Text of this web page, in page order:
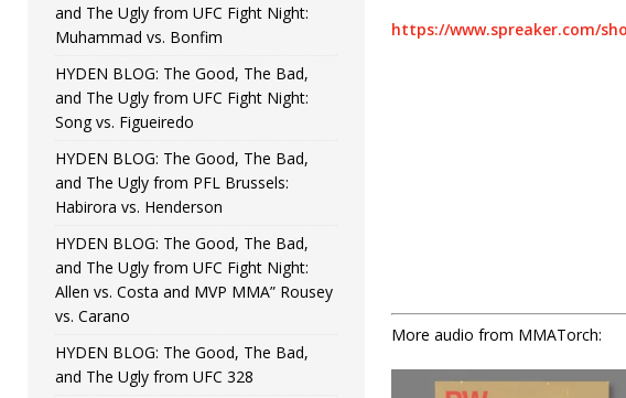
https://www.spreaker.com/
More audio from MMATorch:
and The Ugly from UFC Fight Night:
Muhammad vs. Bonfim
HYDEN BLOG: The Good, The Bad,
and The Ugly from UFC Fight Night:
Song vs. Figueiredo
HYDEN BLOG: The Good, The Bad,
and The Ugly from PFL Brussels:
Habirora vs. Henderson
HYDEN BLOG: The Good, The Bad,
and The Ugly from UFC Fight Night:
Allen vs. Costa and MVP MMA” Rousey
vs. Carano
HYDEN BLOG: The Good, The Bad,
and The Ugly from UFC 328